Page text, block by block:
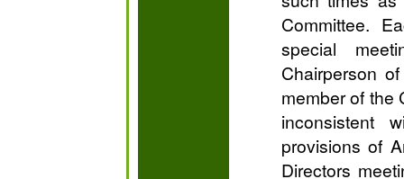
Committee.
special
Chairperson
member of the
inconsistent
provisions of
Directors